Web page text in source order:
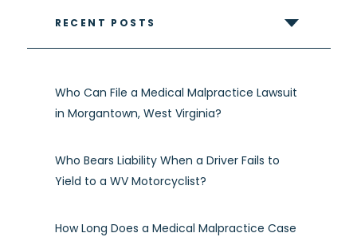
RECENT POSTS
Who Can File a Medical Malpractice Lawsuit
in Morgantown, West Virginia?
Who Bears Liability When a Driver Fails to
Yield to a WV Motorcyclist?
How Long Does a Medical Malpractice Case